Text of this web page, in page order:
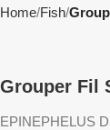
Home Fish
Grouper Fil
EPINEPHELUS